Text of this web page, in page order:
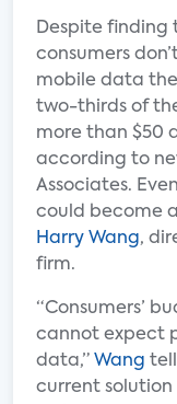
Despite
consumers
mobile data
two-thirds of
more than $50
according to
Associates.
could become
Harry Wang,
firm.
“Consumers’
cannot expect
data,” Wang
current solution